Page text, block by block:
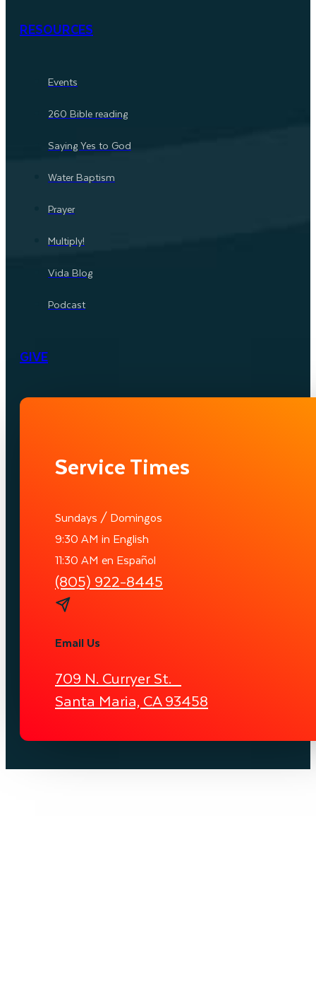
RESOURCES
Events
260 Bible reading
Saying Yes to God
Water Baptism
Prayer
Multiply!
Vida Blog
Podcast
GIVE
Service Times
Sundays / Domingos
9:30 AM in English
11:30 AM en Español
(805) 922-8445
Email Us
709 N. Curryer St.
Santa Maria, CA 93458